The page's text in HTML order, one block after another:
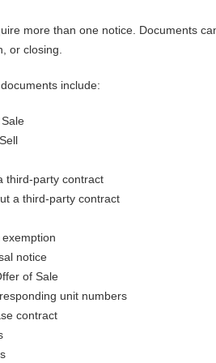
more than one notice. Documents
or closing.
include:
third-party contract
a third-party contract
notice
of Sale
unit numbers
contract